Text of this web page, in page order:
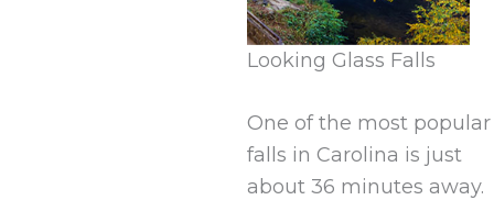
Looking Glass Falls
One of the most popular
falls in Carolina is just
about 36 minutes away.